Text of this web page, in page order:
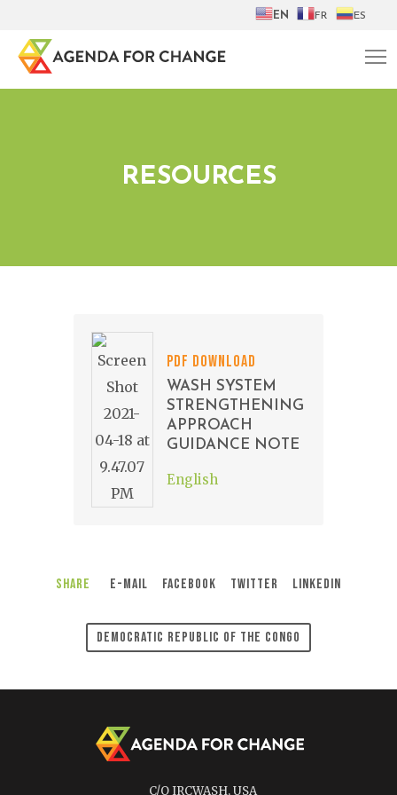
EN FR ES
RESOURCES
PDF DOWNLOAD
WASH SYSTEM
STRENGTHENING
APPROACH
GUIDANCE NOTE
English
Share E-Mail Facebook Twitter LinkedIn
Democratic Republic Of The Congo
C/O IRCWASH, USA